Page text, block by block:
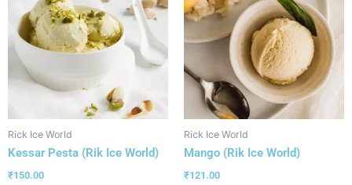
Rick Ice World
Kessar Pesta (Rik Ice World)
₹150.00
Rick Ice World
Mango (Rik Ice World)
₹121.00